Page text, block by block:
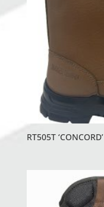
RT505T ‘CONCORD’